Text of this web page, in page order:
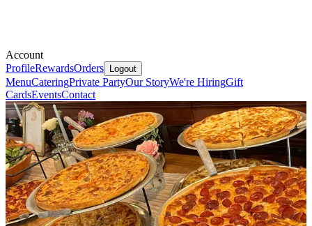
Account
ProfileRewardsOrders Logout
MenuCateringPrivate PartyOur StoryWe're HiringGift
CardsEventsContact